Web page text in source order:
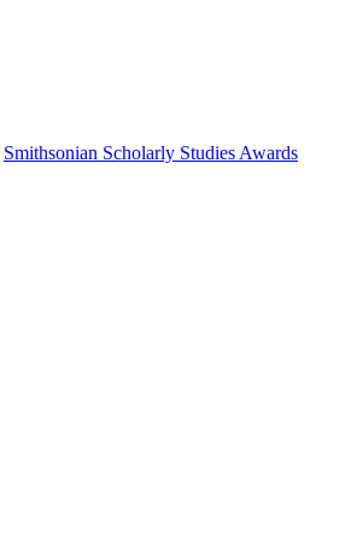
Smithsonian Scholarly Studies Awards